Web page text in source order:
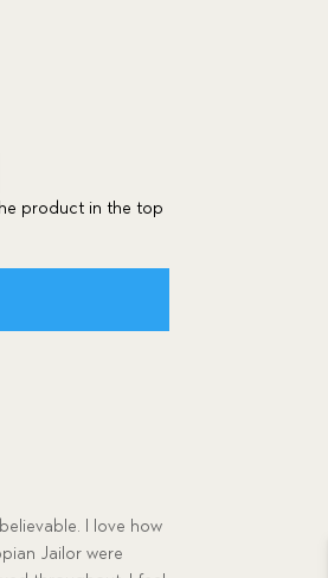
product in the top
I love how
Jailor were